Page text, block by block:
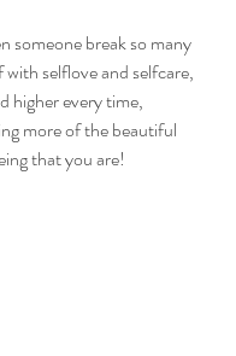
someone break so many
with selflove and selfcare,
higher every time,
more of the beautiful
that you are!